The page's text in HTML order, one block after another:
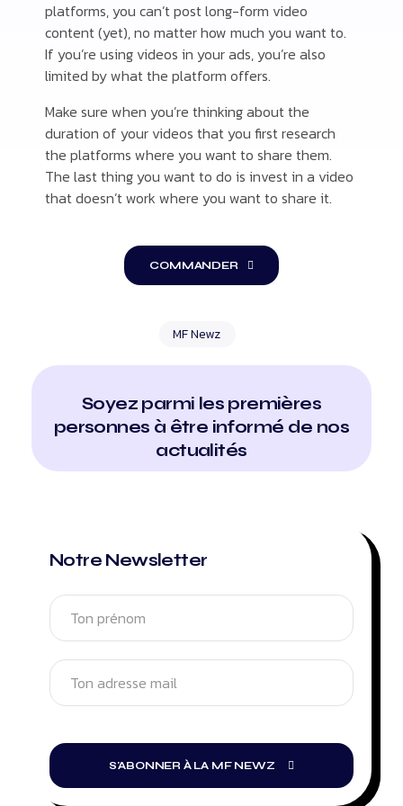
platforms, you can’t post long-form video
content (yet), no matter how much you want to.
If you’re using videos in your ads, you’re also
limited by what the platform offers.
Make sure when you’re thinking about the
duration of your videos that you first research
the platforms where you want to share them.
The last thing you want to do is invest in a video
that doesn’t work where you want to share it.
COMMANDER
MF Newz
Soyez parmi les premières
personnes à être informé de nos
actualités
Notre Newsletter
S'ABONNER À LA MF NEWZ